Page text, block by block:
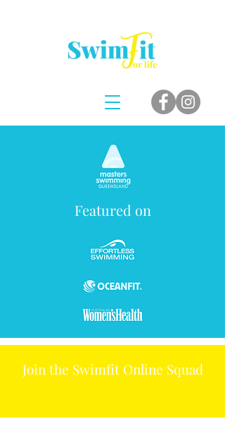
Featured on
Join the Swimfit Online Squad